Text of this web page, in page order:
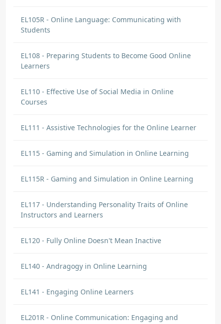
EL105R - Online Language: Communicating with
Students
EL108 - Preparing Students to Become Good Online
Learners
EL110 - Effective Use of Social Media in Online
Courses
EL111 - Assistive Technologies for the Online Learner
EL115 - Gaming and Simulation in Online Learning
EL115R - Gaming and Simulation in Online Learning
EL117 - Understanding Personality Traits of Online
Instructors and Learners
EL120 - Fully Online Doesn't Mean Inactive
EL140 - Andragogy in Online Learning
EL141 - Engaging Online Learners
EL201R - Online Communication: Engaging and